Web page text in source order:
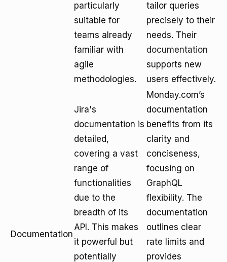
particularly
suitable for
teams already
familiar with
agile
methodologies.
tailor queries
precisely to their
needs. Their
documentation
supports new
users effectively.
Documentation
Jira's
documentation is
detailed,
covering a vast
range of
functionalities
due to the
breadth of its
API. This makes
it powerful but
potentially
Monday.com’s
documentation
benefits from its
clarity and
conciseness,
focusing on
GraphQL
flexibility. The
documentation
outlines clear
rate limits and
provides